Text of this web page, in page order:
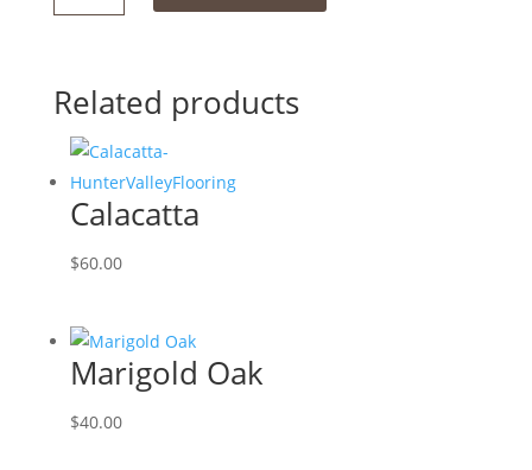
quantity
Related products
Calacatta
$60.00
Marigold Oak
$40.00